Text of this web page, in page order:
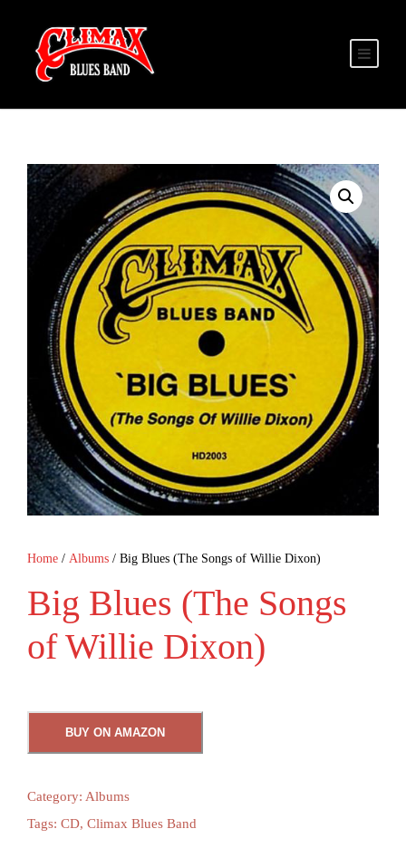
Home / Albums / Big Blues (The Songs of Willie Dixon)
Big Blues (The Songs
of Willie Dixon)
BUY ON AMAZON
Category: Albums
Tags: CD, Climax Blues Band